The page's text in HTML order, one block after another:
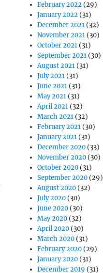
February 2022 (29)
January 2022 (31)
December 2021 (32)
November 2021 (30)
October 2021 (31)
September 2021 (30)
August 2021 (31)
July 2021 (31)
June 2021 (31)
May 2021 (31)
April 2021 (32)
March 2021 (32)
February 2021 (30)
January 2021 (31)
December 2020 (33)
November 2020 (30)
October 2020 (31)
September 2020 (29)
August 2020 (32)
July 2020 (30)
June 2020 (30)
May 2020 (32)
April 2020 (30)
March 2020 (31)
February 2020 (29)
January 2020 (31)
December 2019 (31)